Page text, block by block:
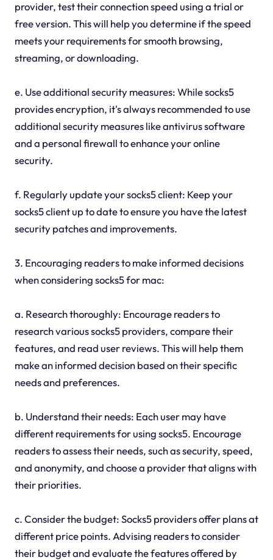
provider, test their connection speed using a trial or
free version. This will help you determine if the speed
meets your requirements for smooth browsing,
streaming, or downloading.
e. Use additional security measures: While socks5
provides encryption, it's always recommended to use
additional security measures like antivirus software
and a personal firewall to enhance your online
security.
f. Regularly update your socks5 client: Keep your
socks5 client up to date to ensure you have the latest
security patches and improvements.
3. Encouraging readers to make informed decisions
when considering socks5 for mac:
a. Research thoroughly: Encourage readers to
research various socks5 providers, compare their
features, and read user reviews. This will help them
make an informed decision based on their specific
needs and preferences.
b. Understand their needs: Each user may have
different requirements for using socks5. Encourage
readers to assess their needs, such as security, speed,
and anonymity, and choose a provider that aligns with
their priorities.
c. Consider the budget: Socks5 providers offer plans at
different price points. Advising readers to consider
their budget and evaluate the features offered by